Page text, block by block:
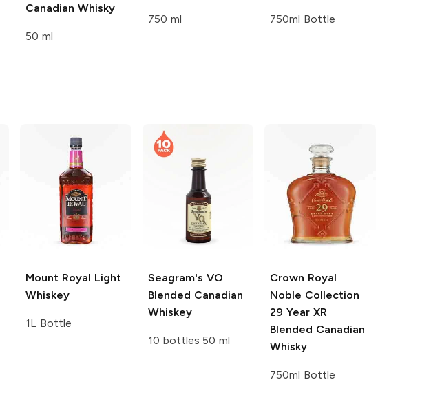
Canadian Whisky
50 ml
750 ml 750ml Bottle
Mount Royal Light
Whiskey
1L Bottle
Seagram's VO
Blended Canadian
Whiskey
10 bottles 50 ml
Crown Royal
Noble Collection
29 Year XR
Blended Canadian
Whisky
750ml Bottle